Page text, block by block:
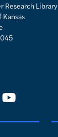
Research Library